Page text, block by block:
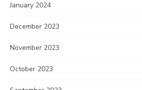
January 2024
December 2023
November 2023
October 2023